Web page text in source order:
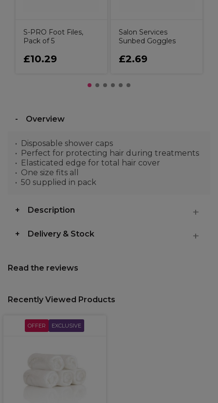
S-PRO Foot Files,
Pack of 5
£10.29
Salon Services
Sunbed Goggles
£2.69
Overview
Disposable shower caps
Perfect for protecting hair during treatments
Elasticated edge for total hair cover
One size fits all
50 supplied in pack
Description
Delivery & Stock
Read the reviews
Recently Viewed Products
OFFER EXCLUSIVE